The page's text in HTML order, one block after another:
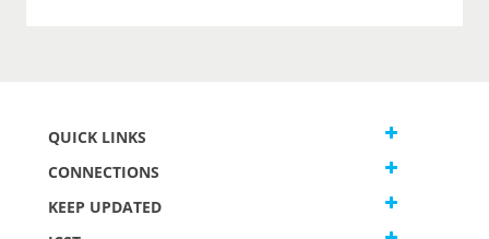
QUICK LINKS
CONNECTIONS
KEEP UPDATED